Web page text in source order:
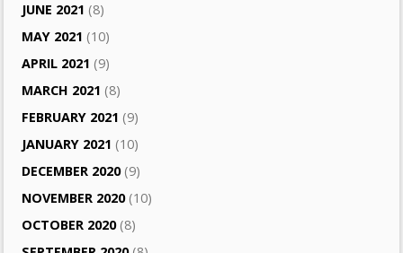
JUNE 2021 (8)
MAY 2021 (10)
APRIL 2021 (9)
MARCH 2021 (8)
FEBRUARY 2021 (9)
JANUARY 2021 (10)
DECEMBER 2020(9)
NOVEMBER 2020(10)
OCTOBER 2020(8)